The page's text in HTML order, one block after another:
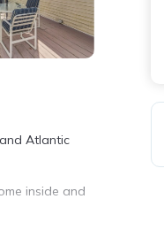
Atlantic
inside and